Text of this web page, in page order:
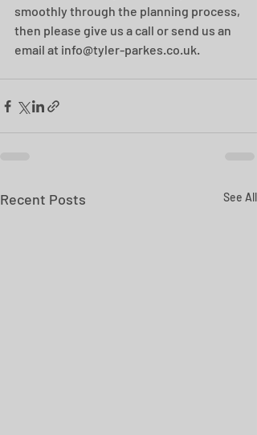
smoothly through the planning process,
then please give us a call or send us an
email at info@tyler-parkes.co.uk.
Recent Posts See All